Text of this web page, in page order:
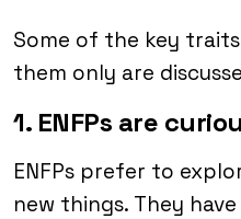
Some of the key
them only are
1. ENFPs are
ENFPs prefer to
new things. They